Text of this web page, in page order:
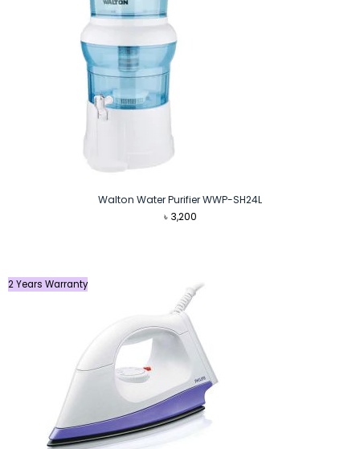
Walton Water Purifier WWP-SH24L
৳ 3,200
2 Years Warranty